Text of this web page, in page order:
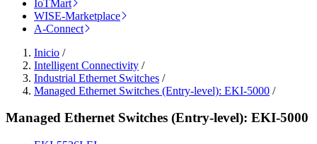
IoTMart
WISE-Marketplace
A-Connect
Inicio /
Intelligent Connectivity /
Industrial Ethernet Switches /
Managed Ethernet Switches (Entry-level): EKI-5000 /
Managed Ethernet Switches (Entry-level): EKI-5000